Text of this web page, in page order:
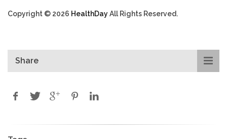
Copyright © 2026 HealthDayAll Rights Reserved.
Share